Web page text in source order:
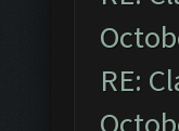
RE: